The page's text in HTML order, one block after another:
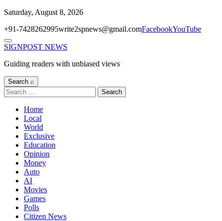
Skip
content
Saturday, August 8, 2026
+91-7428262995write2spnews@gmail.comFacebookYouTube
Menu
SIGNPOST NEWS
Guiding readers with unbiased views
Search ⌕
Search
for:
Home
Local
World
Exclusive
Education
Opinion
Money
Auto
AI
Movies
Games
Polls
Citizen News